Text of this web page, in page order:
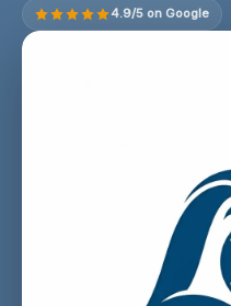
4.9/5 on Google